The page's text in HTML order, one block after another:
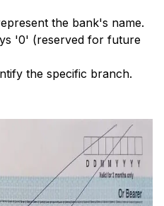
the bank's name.
'0' (reserved for future
the specific branch.